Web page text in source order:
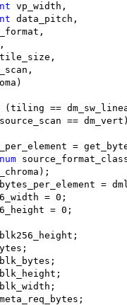
vp_width,
data_pitch,
==
==
=
=
= 0;
= 0;